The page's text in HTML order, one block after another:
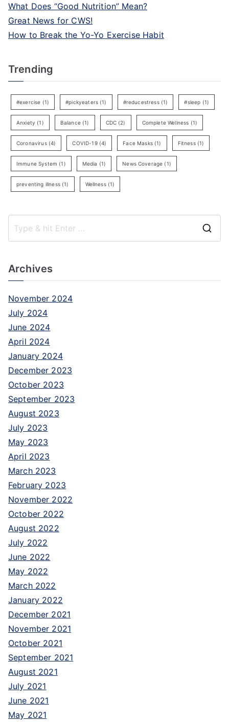
What Does “Good Nutrition” Mean?
Great News for CWS!
How to Break the Yo-Yo Exercise Habit
Trending
#exercise (1) #pickyeaters (1) #reducestress(1) #sleep (1)
Anxiety (1) Balance(1) CDC (2) Complete Wellness (1)
Coronavirus(4) COVID-19(4) Face Masks(1) Fitness(1)
Immune System (1) Media (1) News Coverage (1)
preventing illness(1) Wellness(1)
Archives
November 2024
July 2024
June 2024
April 2024
January 2024
December 2023
October 2023
September 2023
August 2023
July 2023
May 2023
April 2023
March 2023
February 2023
November 2022
October 2022
August 2022
July 2022
June 2022
May 2022
March 2022
January 2022
December 2021
November 2021
October 2021
September 2021
August 2021
July 2021
June 2021
May 2021